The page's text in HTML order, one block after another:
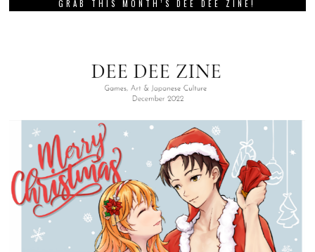
GRAB THIS MONTH’S DEE DEE ZINE!